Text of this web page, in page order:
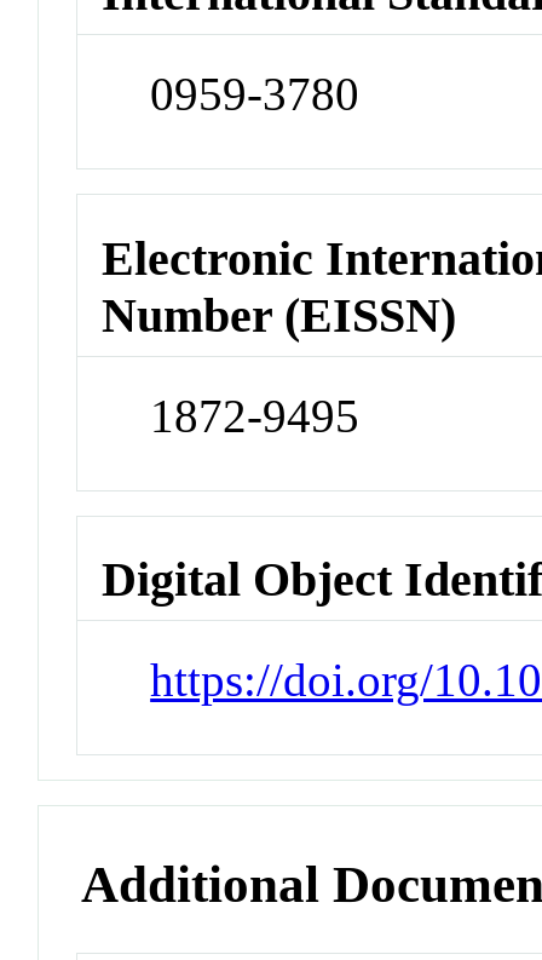
0959-3780
Electronic
Number (EISSN)
1872-9495
Digital Object
https://doi.org/
Additional